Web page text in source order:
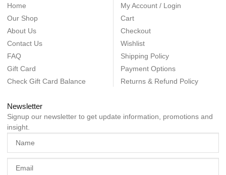
Home
Our Shop
About Us
Contact Us
FAQ
Gift Card
Check Gift Card Balance
My Account / Login
Cart
Checkout
Wishlist
Shipping Policy
Payment Options
Returns & Refund Policy
Newsletter
Signup our newsletter to get update information, promotions and
insight.